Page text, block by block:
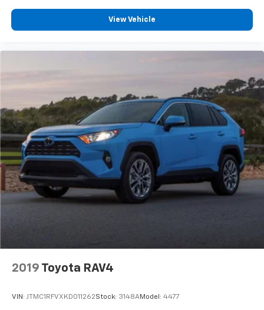
Heated rear seats
Wheels: 20" 10-Spoke Aluminum (DISC)
Wheels: 20" Luster Nickel-Painted Aluminum
Rain sensing wipers
Rear window wiper
Speed-Sensitive Wipers
Variably intermittent wipers
3.58 Non-Limited Slip Rear Axle
Bluetooth®
View Vehicle
2019 Toyota RAV4
VIN: JTMC1RFVXKD011262Stock: 3148AModel: 4477